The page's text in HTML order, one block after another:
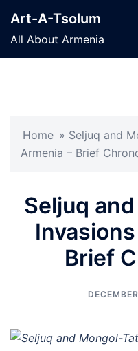
content
Art-A-Tsolum
All About Armenia
Home » Seljuq and
Armenia – Brief
Seljuq
Brief